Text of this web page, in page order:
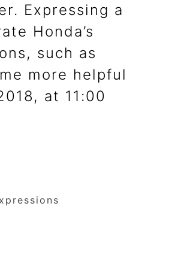
Expressing a
Honda’s
such as
more helpful
at 11:00